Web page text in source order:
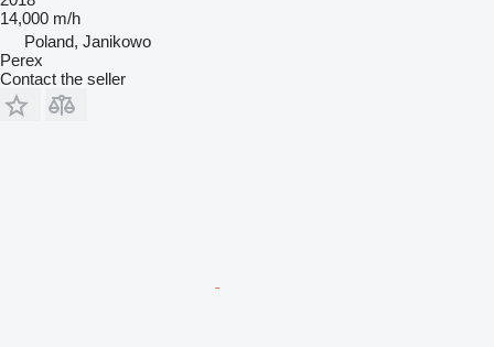
14,000 m/h
Poland, Janikowo
Perex
Contact the seller